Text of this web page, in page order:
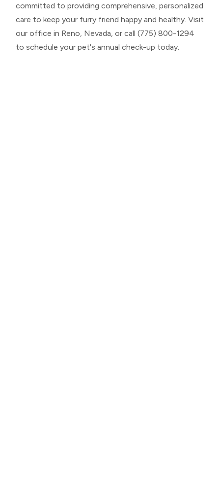
committed to providing comprehensive, personalized
care to keep your furry friend happy and healthy. Visit
our office in Reno, Nevada, or call (775) 800-1294
to schedule your pet's annual check-up today.